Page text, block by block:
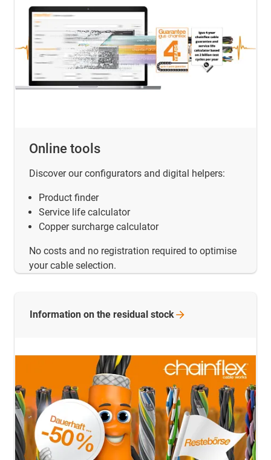
Online tools
Discover our configurators and digital helpers:
Product finder
Service life calculator
Copper surcharge calculator
No costs and no registration required to optimise
your cable selection.
Information on the residual stock